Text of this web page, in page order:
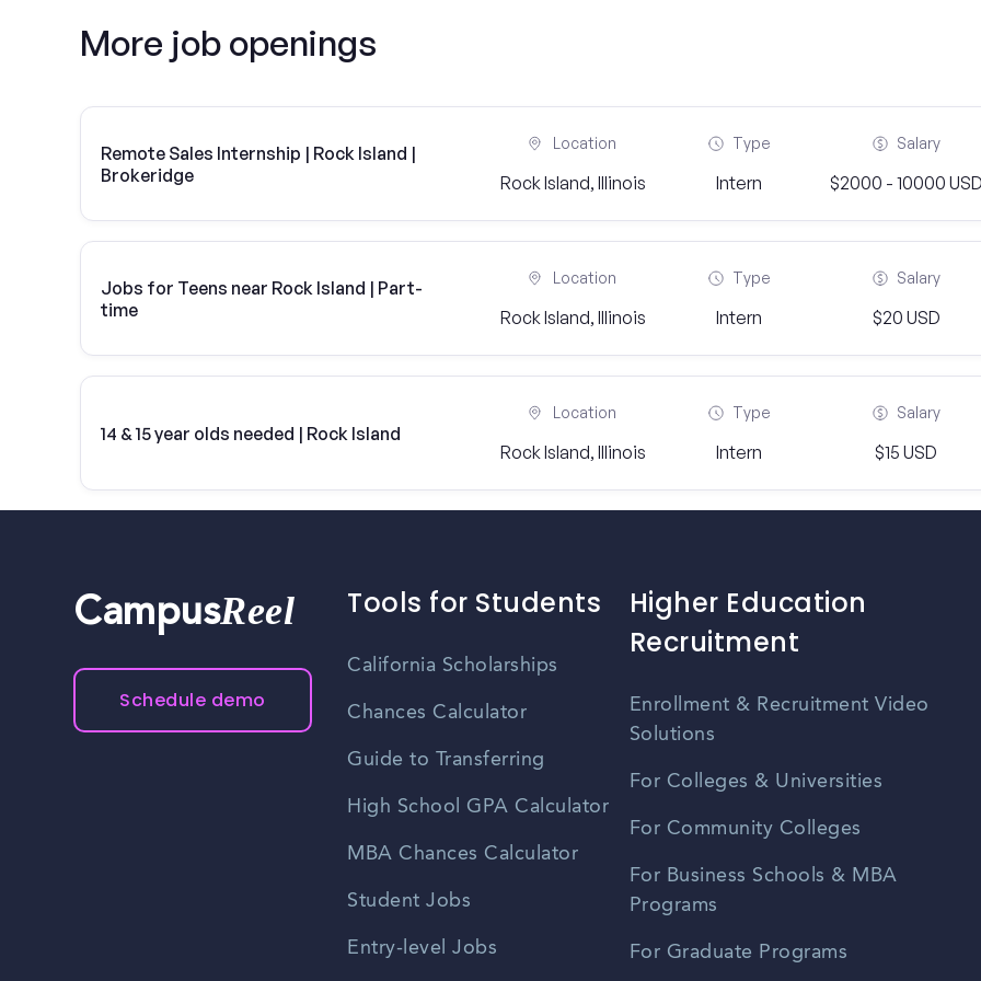
More job openings
Remote Sales Internship | Rock Island |
Brokeridge
Location
Rock Island, Illinois
Type
Intern
Salary
$2000 - 10000
Jobs for Teens near Rock Island | Part-
time
Location
Rock Island, Illinois
Type
Intern
Salary
$20 USD
14 & 15 year olds needed | Rock Island
Location
Rock Island, Illinois
Type
Intern
Salary
$15 USD
CampusReel
Schedule demo
Tools for Students
California Scholarships
Chances Calculator
Guide to Transferring
High School GPA Calculator
MBA Chances Calculator
Student Jobs
Entry-level Jobs
Higher Education
Recruitment
Enrollment & Recruitment Video
Solutions
For Colleges & Universities
For Community Colleges
For Business Schools & MBA
Programs
For Graduate Programs